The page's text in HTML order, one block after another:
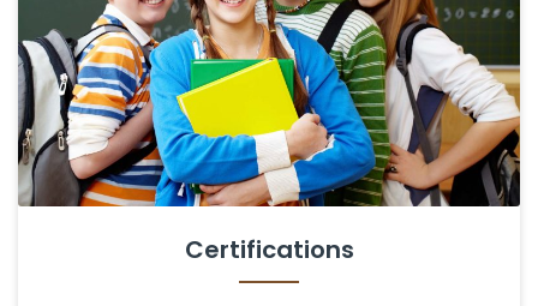
Certifications